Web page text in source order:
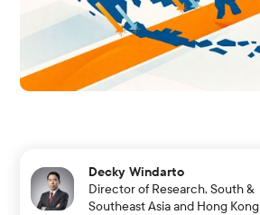
Decky Windarto
Director of Research, South &
Southeast Asia and Hong Kong